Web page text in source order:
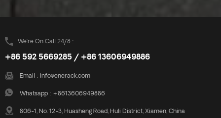
We’re On Call 24/8 :
+86 592 5669285 / +86 13606949886
Email : info@enerack.com
Whatsapp : +8613606949886
806-1, No. 12-3, Huasheng Road, Huli District, Xiamen, China